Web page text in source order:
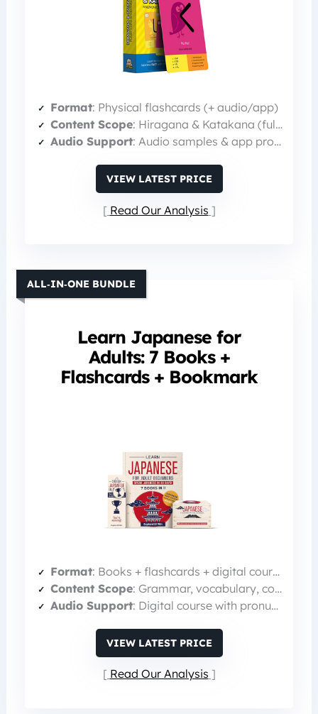
Format: Physical flashcards (+ audio/app)
Content Scope: Hiragana & Katakana (full alphabets)
Audio Support: Audio samples & app pronunciation
VIEW LATEST PRICE
Read Our Analysis
Learn Japanese for
Adults: 7 Books +
Flashcards + Bookmark
ALL‑IN‑ONE BUNDLE
Format: Books + flashcards + digital course
Content Scope: Grammar, vocabulary, conversation (3 books) + 100 bilingual flashcards
Audio Support: Digital course with pronunciation guides
VIEW LATEST PRICE
Read Our Analysis